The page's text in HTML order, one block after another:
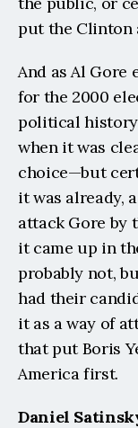
put the Clinton
And as Al Gore
for the 2000
political
when it was
choice—but
it was already,
attack Gore by
it came up in
probably not,
had their
it as a way of
that put Boris
America first.
Daniel